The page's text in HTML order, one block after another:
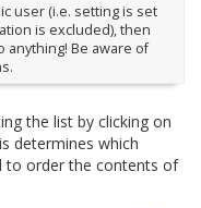
user (i.e. setting is set
is excluded), then
anything! Be aware of
the list by clicking on
determines which
to order the contents of